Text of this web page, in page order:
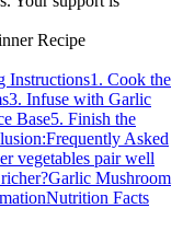
Instructions1. Cook the
3. Infuse with Garlic
Base5. Finish the
Frequently Asked
vegetables pair well
Garlic Mushroom
Nutrition Facts